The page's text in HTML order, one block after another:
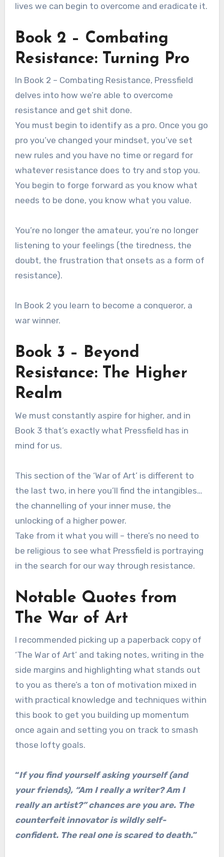
lives we can begin to overcome and eradicate it.
Book 2 – Combating
Resistance: Turning Pro
In Book 2 – Combating Resistance, Pressfield
delves into how we’re able to overcome
resistance and get shit done.
You must begin to identify as a pro. Once you go
pro you’ve changed your mindset, you’ve set
new rules and you have no time or regard for
whatever resistance does to try and stop you.
You begin to forge forward as you know what
needs to be done, you know what you value.
You’re no longer the amateur, you’re no longer
listening to your feelings (the tiredness, the
doubt, the frustration that onsets as a form of
resistance).
In Book 2 you learn to become a conqueror, a
war winner.
Book 3 – Beyond
Resistance: The Higher
Realm
We must constantly aspire for higher, and in
Book 3 that’s exactly what Pressfield has in
mind for us.
This section of the ‘War of Art’ is different to
the last two, in here you’ll find the intangibles…
the channelling of your inner muse, the
unlocking of a higher power.
Take from it what you will – there’s no need to
be religious to see what Pressfield is portraying
in the search for our way through resistance.
Notable Quotes from
The War of Art
I recommended picking up a paperback copy of
‘The War of Art’ and taking notes, writing in the
side margins and highlighting what stands out
to you as there’s a ton of motivation mixed in
with practical knowledge and techniques within
this book to get you building up momentum
once again and setting you on track to smash
those lofty goals.
“If you find yourself asking yourself (and
your friends), “Am I really a writer? Am I
really an artist?” chances are you are. The
counterfeit innovator is wildly self-
confident. The real one is scared to death.”